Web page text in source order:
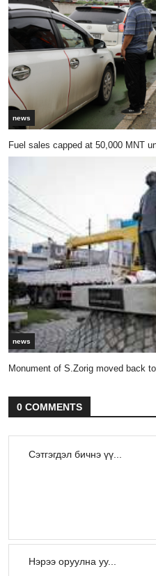
news
Fuel sales capped at 50,000 MNT
news
Monument of S.Zorig moved back
0 COMMENTS